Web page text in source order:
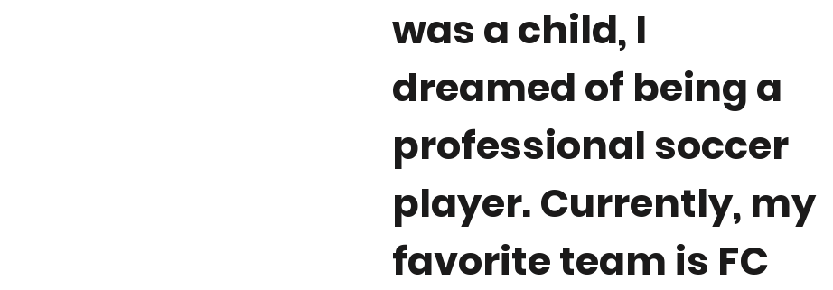
was a child, I
dreamed of being a
professional soccer
player. Currently, my
favorite team is FC